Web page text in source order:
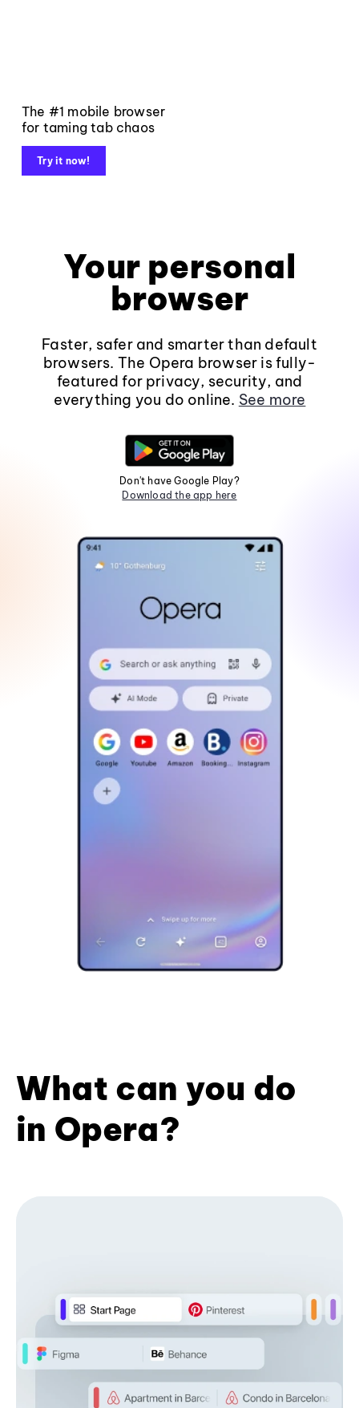
The #1 mobile browser
for taming tab chaos
Try it now!
Your personal
browser
Faster, safer and smarter than default
browsers. The Opera browser is fully-
featured for privacy, security, and
everything you do online. See more
Don't have Google Play?
Download the app here
What can you do
in Opera?